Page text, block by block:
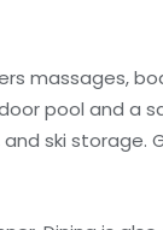
massages,
pool and a
ski